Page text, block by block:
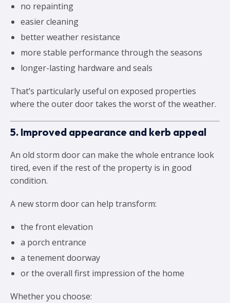
no repainting
easier cleaning
better weather resistance
more stable performance through the seasons
longer-lasting hardware and seals
That’s particularly useful on exposed properties
where the outer door takes the worst of the weather.
5. Improved appearance and kerb appeal
An old storm door can make the whole entrance look
tired, even if the rest of the property is in good
condition.
A new storm door can help transform:
the front elevation
a porch entrance
a tenement doorway
or the overall first impression of the home
Whether you choose: